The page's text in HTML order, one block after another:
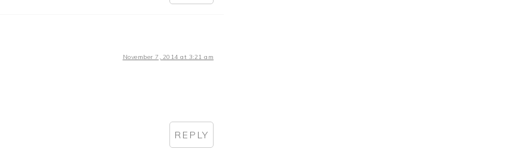
November 7, 2014 at 3:21 am
REPLY